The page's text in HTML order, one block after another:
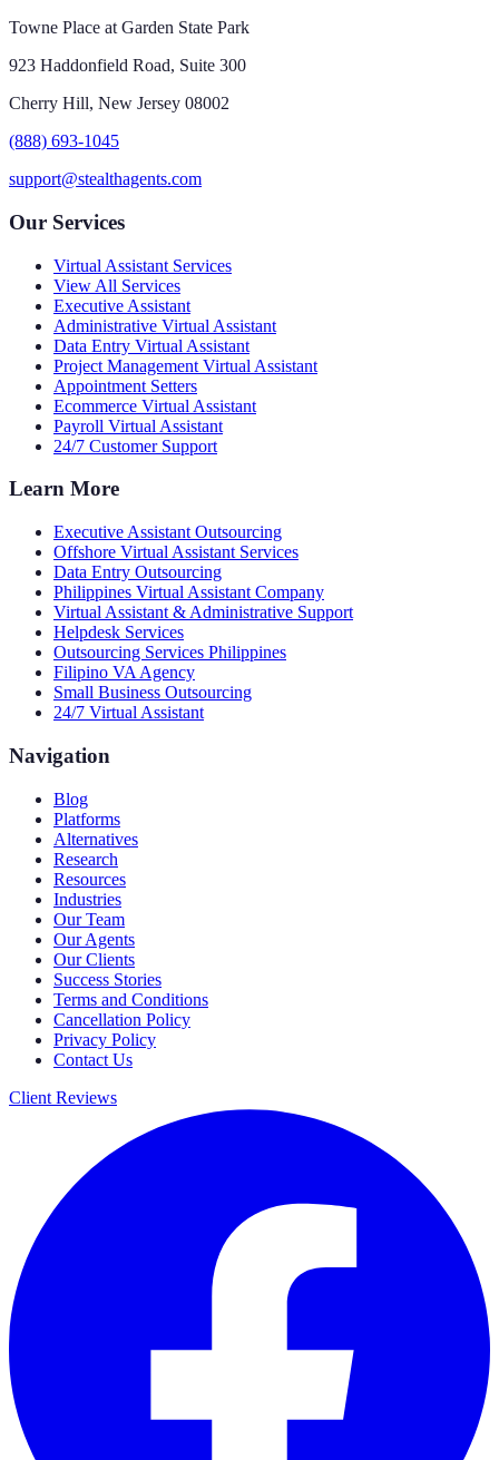
Towne Place at Garden State Park
923 Haddonfield Road, Suite 300
Cherry Hill, New Jersey 08002
(888) 693-1045
support@stealthagents.com
Our Services
Virtual Assistant Services
View All Services
Executive Assistant
Administrative Virtual Assistant
Data Entry Virtual Assistant
Project Management Virtual Assistant
Appointment Setters
Ecommerce Virtual Assistant
Payroll Virtual Assistant
24/7 Customer Support
Learn More
Executive Assistant Outsourcing
Offshore Virtual Assistant Services
Data Entry Outsourcing
Philippines Virtual Assistant Company
Virtual Assistant & Administrative Support
Helpdesk Services
Outsourcing Services Philippines
Filipino VA Agency
Small Business Outsourcing
24/7 Virtual Assistant
Navigation
Blog
Platforms
Alternatives
Research
Resources
Industries
Our Team
Our Agents
Our Clients
Success Stories
Terms and Conditions
Cancellation Policy
Privacy Policy
Contact Us
Client Reviews